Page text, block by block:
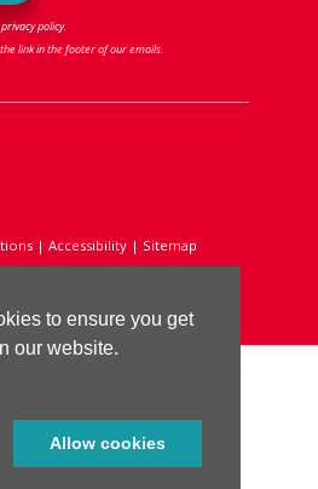
to ensure you get
our website.
Allow cookies
policy.
link in the footer of our emails.
| Accessibility | Sitemap